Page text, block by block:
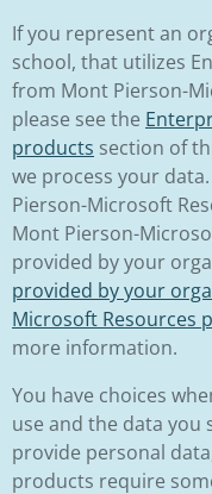
If you represent an
school, that utilizes
from Mont Pierson-
please see the
products section of
we process your
Pierson-Microsoft
Mont Pierson-
provided by your
provided by your
Microsoft Resources
more information.
You have choices
use and the data you
provide personal
products require